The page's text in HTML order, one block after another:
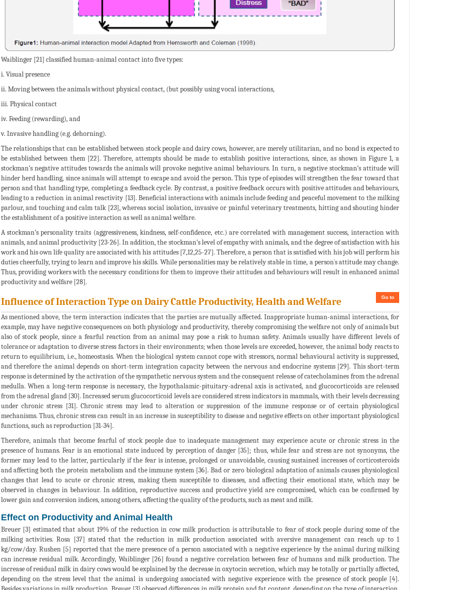
Waiblinger [21] classified human-animal contact into five types:
i. Visual presence
ii. Moving between the animals without physical contact, (but possibly using vocal interactions,
iii. Physical contact
iv. Feeding (rewarding), and
v. Invasive handling (e.g. dehorning).
The relationships that can be established between stock people and dairy cows, however, are merely utilitarian, and no bond is expected to
be established between them [22]. Therefore, attempts should be made to establish positive interactions, since, as shown in Figure 1, a
stockman’s negative attitudes towards the animals will provoke negative animal behaviours. In turn, a negative stockman’s attitude will
hinder herd handling, since animals will attempt to escape and avoid the person. This type of episodes will strengthen the fear toward that
person and that handling type, completing a feedback cycle. By contrast, a positive feedback occurs with positive attitudes and behaviours,
leading to a reduction in animal reactivity [13]. Beneficial interactions with animals include feeding and peaceful movement to the milking
parlour, and touching and calm talk [23], whereas social isolation, invasive or painful veterinary treatments, hitting and shouting hinder
the establishment of a positive interaction as well as animal welfare.
A stockman’s personality traits (aggressiveness, kindness, self-confidence, etc.) are correlated with management success, interaction with
animals, and animal productivity [23-26]. In addition, the stockman’s level of empathy with animals, and the degree of satisfaction with his
work and his own life quality are associated with his attitudes [7,12,25-27]. Therefore, a person that is satisfied with his job will perform his
duties cheerfully, trying to learn and improve his skills. While personalities may be relatively stable in time, a person´s attitude may change.
Thus, providing workers with the necessary conditions for them to improve their attitudes and behaviours will result in enhanced animal
productivity and welfare [28].
Go to
Influence of Interaction Type on Dairy Cattle Productivity, Health and Welfare
As mentioned above, the term interaction indicates that the parties are mutually affected. Inappropriate human-animal interactions, for
example, may have negative consequences on both physiology and productivity, thereby compromising the welfare not only of animals but
also of stock people, since a fearful reaction from an animal may pose a risk to human safety. Animals usually have different levels of
tolerance or adaptation to diverse stress factors in their environments; when those levels are exceeded, however, the animal body reacts to
return to equilibrium, i.e., homeostasis. When the biological system cannot cope with stressors, normal behavioural activity is suppressed,
and therefore the animal depends on short-term integration capacity between the nervous and endocrine systems [29]. This short-term
response is determined by the activation of the sympathetic nervous system and the consequent release of catecholamines from the adrenal
medulla. When a long-term response is necessary, the hypothalamic-pituitary-adrenal axis is activated, and glucocorticoids are released
from the adrenal gland [30]. Increased serum glucocorticoid levels are considered stress indicators in mammals, with their levels decreasing
under chronic stress [31]. Chronic stress may lead to alteration or suppression of the immune response or of certain physiological
mechanisms. Thus, chronic stress can result in an increase in susceptibility to disease and negative effects on other important physiological
functions, such as reproduction [31-34].
Therefore, animals that become fearful of stock people due to inadequate management may experience acute or chronic stress in the
presence of humans. Fear is an emotional state induced by perception of danger [35]; thus, while fear and stress are not synonyms, the
former may lead to the latter, particularly if the fear is intense, prolonged or unavoidable, causing sustained increases of corticosteroids
and affecting both the protein metabolism and the immune system [36]. Bad or zero biological adaptation of animals causes physiological
changes that lead to acute or chronic stress, making them susceptible to diseases, and affecting their emotional state, which may be
observed in changes in behaviour. In addition, reproductive success and productive yield are compromised, which can be confirmed by
lower gain and conversion indices, among others, affecting the quality of the products, such as meat and milk.
Effect on Productivity and Animal Health
Breuer [3] estimated that about 19% of the reduction in cow milk production is attributable to fear of stock people during some of the
milking activities. Rosa [37] stated that the reduction in milk production associated with aversive management can reach up to 1
kg/cow/day. Rushen [5] reported that the mere presence of a person associated with a negative experience by the animal during milking
can increase residual milk. Accordingly, Waiblinger [26] found a negative correlation between fear of humans and milk production. The
increase of residual milk in dairy cows would be explained by the decrease in oxytocin secretion, which may be totally or partially affected,
depending on the stress level that the animal is undergoing associated with negative experience with the presence of stock people [4].